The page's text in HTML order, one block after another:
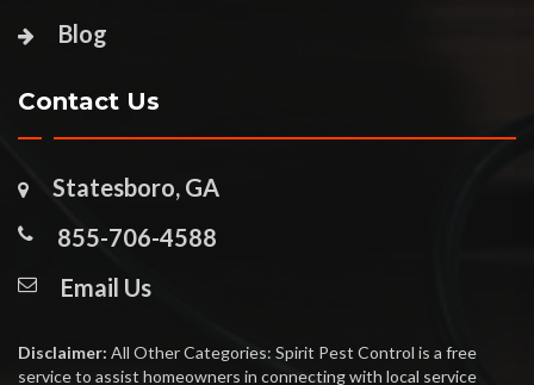
Blog
Contact Us
Statesboro, GA
855-706-4588
Email Us
Disclaimer: All Other Categories: Spirit Pest Control is a free
service to assist homeowners in connecting with local service